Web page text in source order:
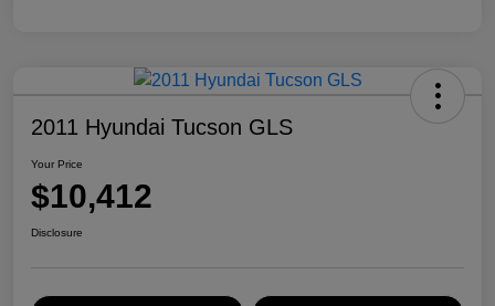
2011 Hyundai Tucson GLS
Your Price
$10,412
Disclosure